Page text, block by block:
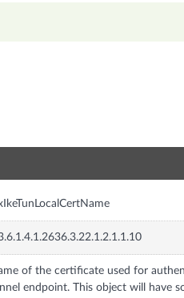
of the certificate used for
endpoint. This object will have